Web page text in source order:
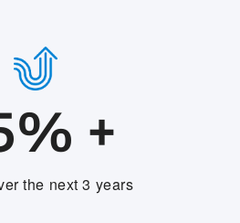
+
the next 3 years